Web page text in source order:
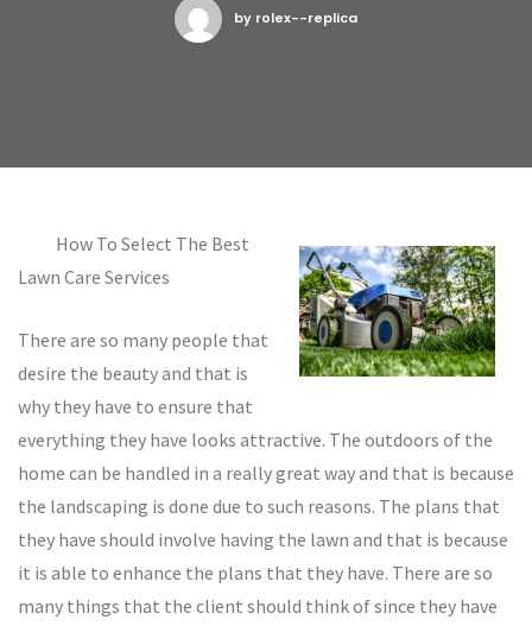
by rolex--replica
How To Select The Best
Lawn Care Services
There are so many people that
desire the beauty and that is
why they have to ensure that
everything they have looks attractive. The outdoors of the
home can be handled in a really great way and that is because
the landscaping is done due to such reasons. The plans that
they have should involve having the lawn and that is because
it is able to enhance the plans that they have. There are so
many things that the client should think of since they have